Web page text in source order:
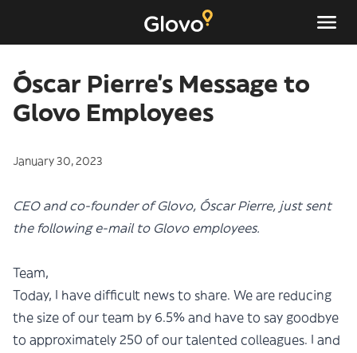
Óscar Pierre’s Message to
Glovo Employees
January 30, 2023
CEO and co-founder of Glovo, Óscar Pierre, just sent
the following e-mail to Glovo employees.
Team,
Today, I have difficult news to share. We are reducing
the size of our team by 6.5% and have to say goodbye
to approximately 250 of our talented colleagues. I and